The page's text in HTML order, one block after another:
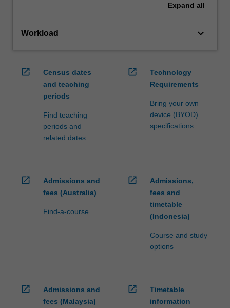
Expand all
Workload keyboard_arrow_down
open_in_new
Census dates
and teaching
periods
Find teaching
periods and
related dates
open_in_new
Technology
Requirements
Bring your own
device (BYOD)
specifications
open_in_new
Admissions and
fees (Australia)
Find-a-course
open_in_new
Admissions,
fees and
timetable
(Indonesia)
Course and study
options
open_in_new
Admissions and
fees (Malaysia)
open_in_new
Timetable
information